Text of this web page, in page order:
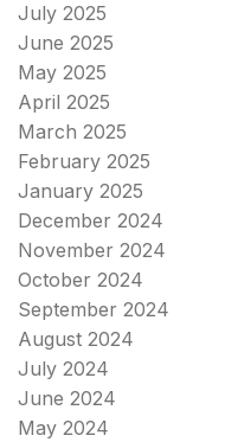
July 2025
June 2025
May 2025
April 2025
March 2025
February 2025
January 2025
December 2024
November 2024
October 2024
September 2024
August 2024
July 2024
June 2024
May 2024